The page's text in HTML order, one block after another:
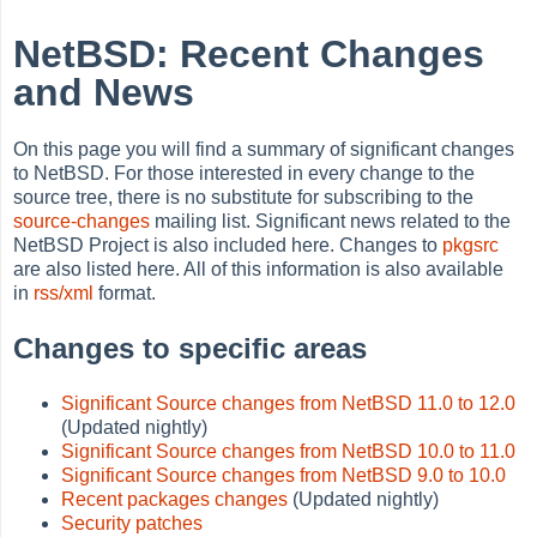
NetBSD: Recent Changes
and News
On this page you will find a summary of significant changes
to NetBSD. For those interested in every change to the
source tree, there is no substitute for subscribing to the
source-changes mailing list. Significant news related to the
NetBSD Project is also included here. Changes to pkgsrc
are also listed here. All of this information is also available
in rss/xml format.
Changes to specific areas
Significant Source changes from NetBSD 11.0 to 12.0
(Updated nightly)
Significant Source changes from NetBSD 10.0 to 11.0
Significant Source changes from NetBSD 9.0 to 10.0
Recent packages changes (Updated nightly)
Security patches